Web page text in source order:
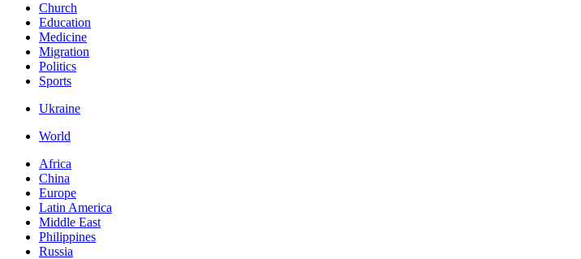
Church
Education
Medicine
Migration
Politics
Sports
Ukraine
World
Africa
China
Europe
Latin America
Middle East
Philippines
Russia